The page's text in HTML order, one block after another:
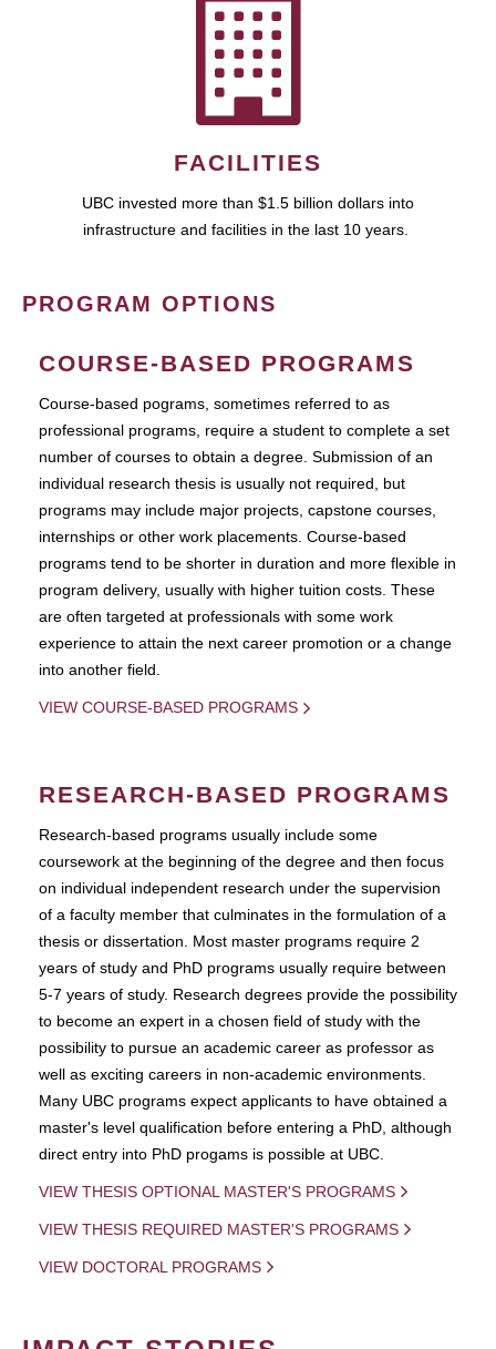
FACILITIES
UBC invested more than $1.5 billion dollars into
infrastructure and facilities in the last 10 years.
PROGRAM OPTIONS
COURSE-BASED PROGRAMS
Course-based pograms, sometimes referred to as
professional programs, require a student to complete a set
number of courses to obtain a degree. Submission of an
individual research thesis is usually not required, but
programs may include major projects, capstone courses,
internships or other work placements. Course-based
programs tend to be shorter in duration and more flexible in
program delivery, usually with higher tuition costs. These
are often targeted at professionals with some work
experience to attain the next career promotion or a change
into another field.
VIEW COURSE-BASED PROGRAMS
RESEARCH-BASED PROGRAMS
Research-based programs usually include some
coursework at the beginning of the degree and then focus
on individual independent research under the supervision
of a faculty member that culminates in the formulation of a
thesis or dissertation. Most master programs require 2
years of study and PhD programs usually require between
5-7 years of study. Research degrees provide the possibility
to become an expert in a chosen field of study with the
possibility to pursue an academic career as professor as
well as exciting careers in non-academic environments.
Many UBC programs expect applicants to have obtained a
master's level qualification before entering a PhD, although
direct entry into PhD progams is possible at UBC.
VIEW THESIS OPTIONAL MASTER'S PROGRAMS
VIEW THESIS REQUIRED MASTER'S PROGRAMS
VIEW DOCTORAL PROGRAMS